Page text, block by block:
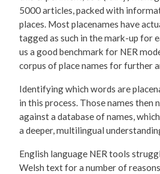
5000 articles, packed with
places. Most placenames have
tagged as such in the mark-up for
us a good benchmark for NER
corpus of place names for further
Identifying which words are
in this process. Those names then
against a database of names,
a deeper, multilingual
English language NER tools
Welsh text for a number of